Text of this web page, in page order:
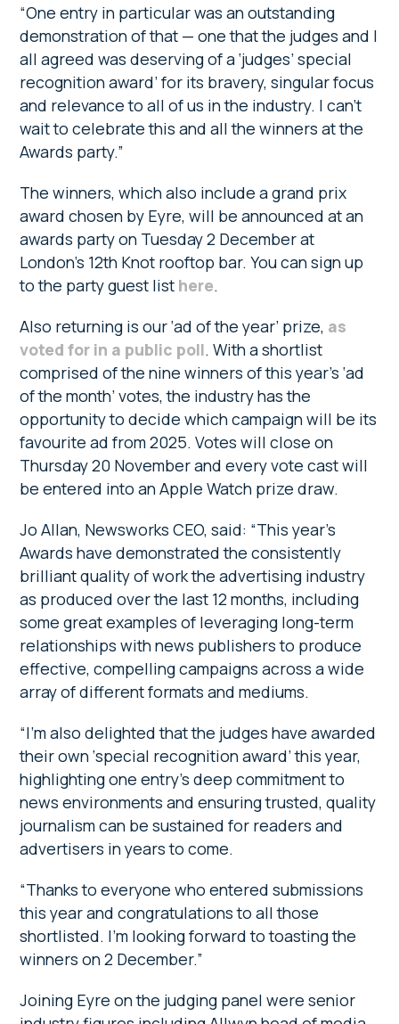
“One entry in particular was an outstanding
demonstration of that — one that the judges and I
all agreed was deserving of a ‘judges’ special
recognition award’ for its bravery, singular focus
and relevance to all of us in the industry. I can’t
wait to celebrate this and all the winners at the
Awards party.”
The winners, which also include a grand prix
award chosen by Eyre, will be announced at an
awards party on Tuesday 2 December at
London’s 12th Knot rooftop bar. You can sign up
to the party guest list here.
Also returning is our ‘ad of the year’ prize, as
voted for in a public poll. With a shortlist
comprised of the nine winners of this year’s ‘ad
of the month’ votes, the industry has the
opportunity to decide which campaign will be its
favourite ad from 2025. Votes will close on
Thursday 20 November and every vote cast will
be entered into an Apple Watch prize draw.
Jo Allan, Newsworks CEO, said: “This year’s
Awards have demonstrated the consistently
brilliant quality of work the advertising industry
as produced over the last 12 months, including
some great examples of leveraging long-term
relationships with news publishers to produce
effective, compelling campaigns across a wide
array of different formats and mediums.
“I’m also delighted that the judges have awarded
their own ‘special recognition award’ this year,
highlighting one entry’s deep commitment to
news environments and ensuring trusted, quality
journalism can be sustained for readers and
advertisers in years to come.
“Thanks to everyone who entered submissions
this year and congratulations to all those
shortlisted. I’m looking forward to toasting the
winners on 2 December.”
Joining Eyre on the judging panel were senior